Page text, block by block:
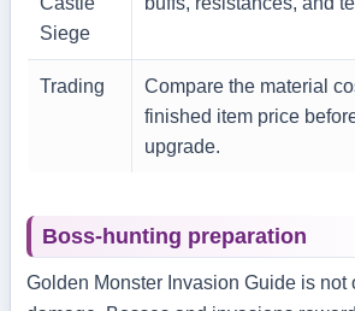
Siege
Trading
Compare the material
finished item price
upgrade.
Boss-hunting preparation
Golden Monster Invasion Guide is not